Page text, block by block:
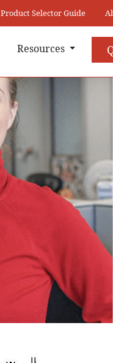
Product Selector Guide
Resources